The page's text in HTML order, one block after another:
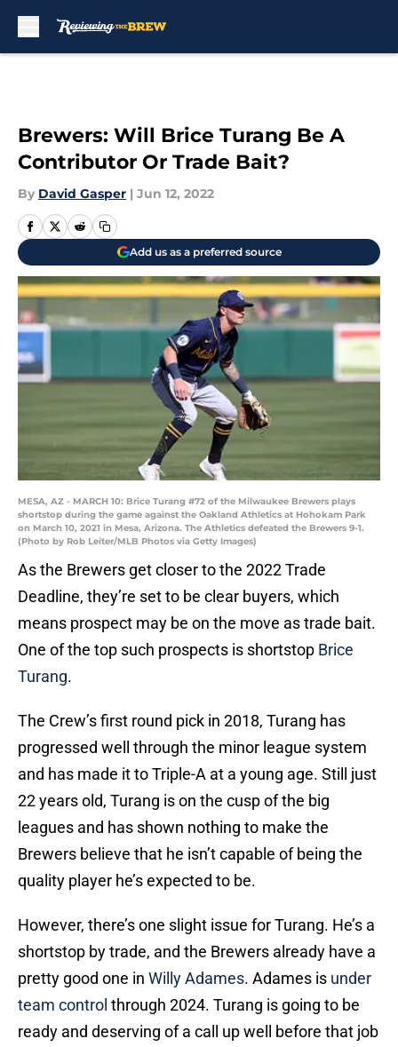
Brewers: Will Brice Turang Be A
Contributor Or Trade Bait?
By David Gasper | Jun 12, 2022
Add us as a preferred source
MESA, AZ - MARCH 10: Brice Turang #72 of the Milwaukee Brewers plays
shortstop during the game against the Oakland Athletics at Hohokam Park
on March 10, 2021 in Mesa, Arizona. The Athletics defeated the Brewers 9-1.
(Photo by Rob Leiter/MLB Photos via Getty Images)
As the Brewers get closer to the 2022 Trade
Deadline, they’re set to be clear buyers, which
means prospect may be on the move as trade bait.
One of the top such prospects is shortstop Brice
Turang.
The Crew’s first round pick in 2018, Turang has
progressed well through the minor league system
and has made it to Triple-A at a young age. Still just
22 years old, Turang is on the cusp of the big
leagues and has shown nothing to make the
Brewers believe that he isn’t capable of being the
quality player he’s expected to be.
However, there’s one slight issue for Turang. He’s a
shortstop by trade, and the Brewers already have a
pretty good one in Willy Adames. Adames is under
team control through 2024. Turang is going to be
ready and deserving of a call up well before that job